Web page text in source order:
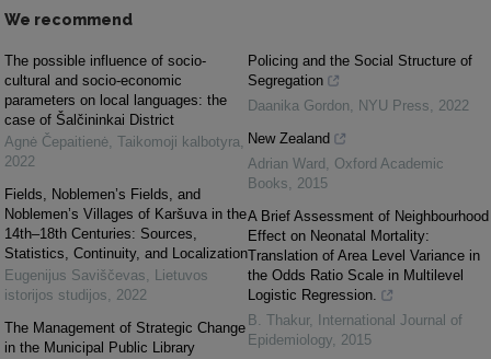
We recommend
The possible influence of socio-
cultural and socio-economic
parameters on local languages: the
case of Šalčininkai District
Agnė Čepaitienė Taikomoji kalbotyra
2022
Fields, Noblemen’s Fields, and
Noblemen’s Villages of Karšuva in the
14th–18th Centuries: Sources,
Statistics, Continuity, and Localization
Eugenijus Saviščevas
Lietuvos
istorijos studijos
2022
The Management of Strategic Change
in the Municipal Public Library
Policing and the Social Structure of
Segregation
Daanika Gordon
NYU Press
2022
New Zealand
Adrian Ward
Oxford Academic
Books
2015
A Brief Assessment of Neighbourhood
Effect on Neonatal Mortality:
Translation of Area Level Variance in
the Odds Ratio Scale in Multilevel
Logistic Regression.
B. Thakur, International Journal of
Epidemiology 2015